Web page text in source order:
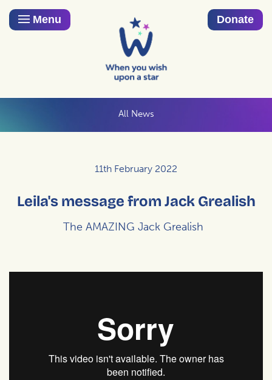
Menu Donate
All News
11th February 2022
Leila's message from Jack Grealish
The AMAZING Jack Grealish